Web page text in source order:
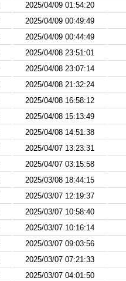
2025/04/09 01:54:20
2025/04/09 00:49:49
2025/04/09 00:44:49
2025/04/08 23:51:01
2025/04/08 23:07:14
2025/04/08 21:32:24
2025/04/08 16:58:12
2025/04/08 15:13:49
2025/04/08 14:51:38
2025/04/07 13:23:31
2025/04/07 03:15:58
2025/03/08 18:44:15
2025/03/07 12:19:37
2025/03/07 10:58:40
2025/03/07 10:16:14
2025/03/07 09:03:56
2025/03/07 07:21:33
2025/03/07 04:01:50